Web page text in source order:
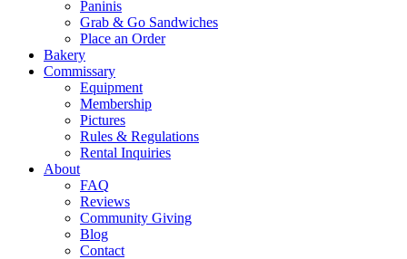
Paninis
Grab & Go Sandwiches
Place an Order
Bakery
Commissary
Equipment
Membership
Pictures
Rules & Regulations
Rental Inquiries
About
FAQ
Reviews
Community Giving
Blog
Contact